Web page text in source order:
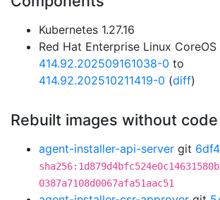
Kubernetes 1.27.16
Red Hat Enterprise Linux
414.92.202509161038-0 to
414.92.202510211419-0 (diff)
Rebuilt images without
agent-installer-api-server git
0387a7108d0067afa51aac51